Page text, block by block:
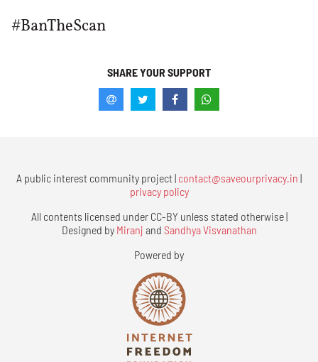
#BanTheScan
SHARE YOUR SUPPORT
A public interest community project | contact@saveourprivacy.in |
privacy policy
All contents licensed under CC-BY unless stated otherwise |
Designed by Miranj and Sandhya Visvanathan
Powered by